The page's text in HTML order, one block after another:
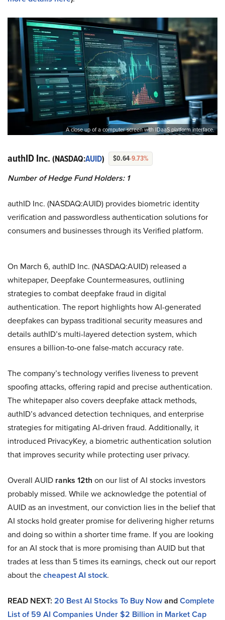
A close up of a computer screen with IDaaS platform interface.
authID Inc. (NASDAQ:AUID) $0.64-9.73%
Number of Hedge Fund Holders: 1
authID Inc. (NASDAQ:AUID) provides biometric identity
verification and passwordless authentication solutions for
consumers and businesses through its Verified platform.
On March 6, authID Inc. (NASDAQ:AUID) released a
whitepaper, Deepfake Countermeasures, outlining
strategies to combat deepfake fraud in digital
authentication. The report highlights how AI-generated
deepfakes can bypass traditional security measures and
details authID’s multi-layered detection system, which
ensures a billion-to-one false-match accuracy rate.
The company’s technology verifies liveness to prevent
spoofing attacks, offering rapid and precise authentication.
The whitepaper also covers deepfake attack methods,
authID’s advanced detection techniques, and enterprise
strategies for mitigating AI-driven fraud. Additionally, it
introduced PrivacyKey, a biometric authentication solution
that improves security while protecting user privacy.
Overall AUID ranks 12th on our list of AI stocks investors
probably missed. While we acknowledge the potential of
AUID as an investment, our conviction lies in the belief that
AI stocks hold greater promise for delivering higher returns
and doing so within a shorter time frame. If you are looking
for an AI stock that is more promising than AUID but that
trades at less than 5 times its earnings, check out our report
about thecheapest AI stock.
READ NEXT: 20 Best AI Stocks To Buy NowandComplete
List of 59 AI Companies Under $2 Billion in Market Cap